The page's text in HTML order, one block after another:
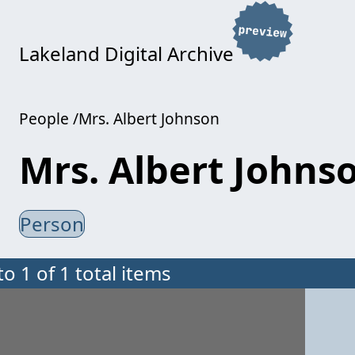
Lakeland Digital Archive
People Mrs. Albert Johnson
Mrs. Albert
Person
1 of 1 total items